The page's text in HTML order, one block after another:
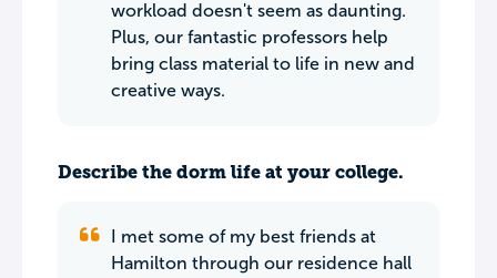
workload doesn't seem as daunting.
Plus, our fantastic professors help
bring class material to life in new and
creative ways.
Describe the dorm life at your college.
I met some of my best friends at
Hamilton through our residence hall